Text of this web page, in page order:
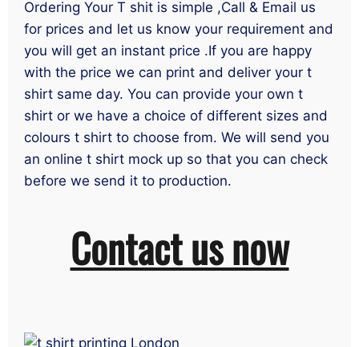
Ordering Your T shit is simple ,Call & Email us
for prices and let us know your requirement and
you will get an instant price .If you are happy
with the price we can print and deliver your t
shirt same day. You can provide your own t
shirt or we have a choice of different sizes and
colours t shirt to choose from. We will send you
an online t shirt mock up so that you can check
before we send it to production.
Contact us now